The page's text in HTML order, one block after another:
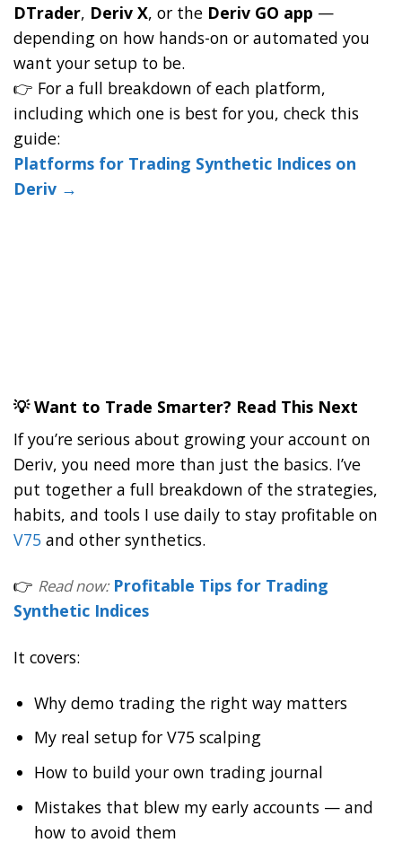
DTrader, Deriv X, or the Deriv GO app —
depending on how hands-on or automated you
want your setup to be.
👉 For a full breakdown of each platform,
including which one is best for you, check this
guide:
Platforms for Trading Synthetic Indices on
Deriv →
💡 Want to Trade Smarter? Read This Next
If you’re serious about growing your account on
Deriv, you need more than just the basics. I’ve
put together a full breakdown of the strategies,
habits, and tools I use daily to stay profitable on
V75 and other synthetics.
👉 Read now: Profitable Tips for Trading
Synthetic Indices
It covers:
Why demo trading the right way matters
My real setup for V75 scalping
How to build your own trading journal
Mistakes that blew my early accounts — and
how to avoid them